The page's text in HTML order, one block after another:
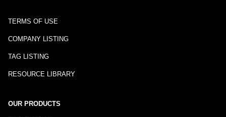
TERMS OF USE
COMPANY LISTING
TAG LISTING
RESOURCE LIBRARY
OUR PRODUCTS